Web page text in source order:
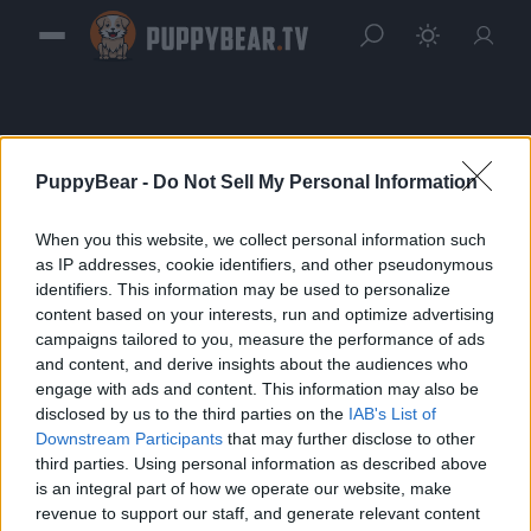
PuppyBear - Do Not Sell My Personal Information
When you this website, we collect personal information such
as IP addresses, cookie identifiers, and other pseudonymous
identifiers. This information may be used to personalize
content based on your interests, run and optimize advertising
campaigns tailored to you, measure the performance of ads
and content, and derive insights about the audiences who
engage with ads and content. This information may also be
disclosed by us to the third parties on the IAB's List of
Downstream Participants that may further disclose to other
third parties. Using personal information as described above
is an integral part of how we operate our website, make
revenue to support our staff, and generate relevant content
Sign in
Please login to continue to your account.